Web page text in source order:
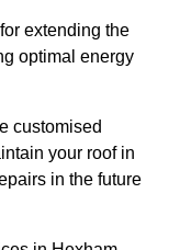
extending the
optimal energy
customised
your roof in
in the future